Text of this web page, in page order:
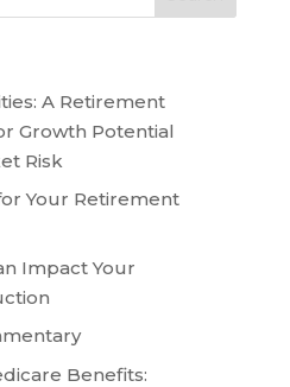
A Retirement
Growth Potential
Risk
Your Retirement
Impact Your
Benefits: